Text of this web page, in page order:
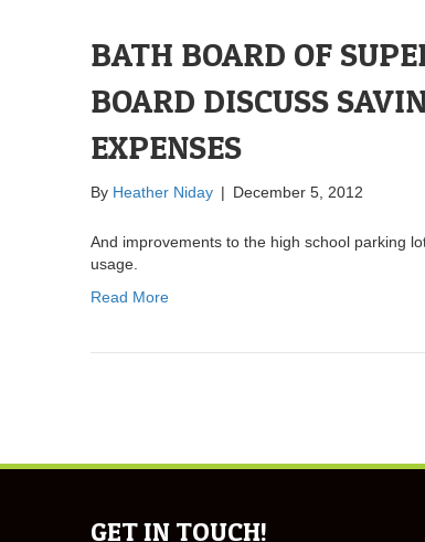
BATH BOARD OF
BOARD DISCUSS
EXPENSES
By Heather Niday | December 5, 2012
And improvements to the high school parking
usage.
Read More
GET IN TOUCH!